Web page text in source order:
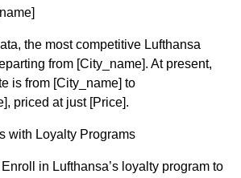
the most competitive Lufthansa
from [City_name]. At present,
is from [City_name] to
priced at just [Price].
with Loyalty Programs
in Lufthansa’s loyalty program to